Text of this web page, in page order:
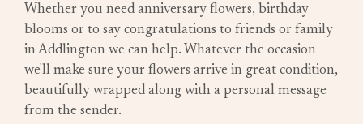
Whether you need anniversary flowers, birthday
blooms or to say congratulations to friends or family
in Addlington we can help. Whatever the occasion
we'll make sure your flowers arrive in great condition,
beautifully wrapped along with a personal message
from the sender.